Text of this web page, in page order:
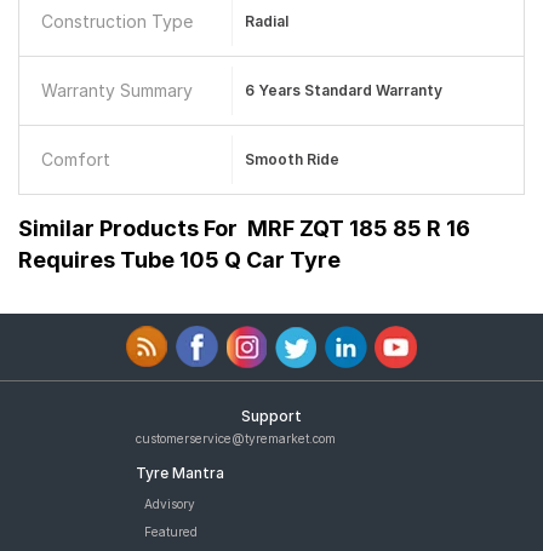
Construction Type Radial
Warranty Summary 6 Years Standard Warranty
Comfort Smooth Ride
Similar Products For MRF ZQT 185 85 R 16
Requires Tube 105 Q Car Tyre
Support
customerservice@tyremarket.com
Tyre Mantra
Advisory
Featured